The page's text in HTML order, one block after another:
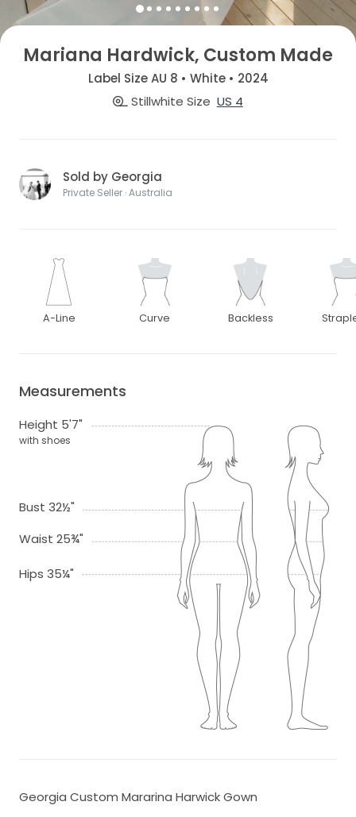
Mariana Hardwick, Custom Made
Label Size AU 8 • White • 2024
Stillwhite Size US 4
Sold by Georgia
Private Seller · Australia
A-Line Curve Backless
Measurements
Height 5'7"
with shoes
Bust 32½"
Waist 25¾"
Hips 35¼"
Georgia Custom Mararina Harwick Gown